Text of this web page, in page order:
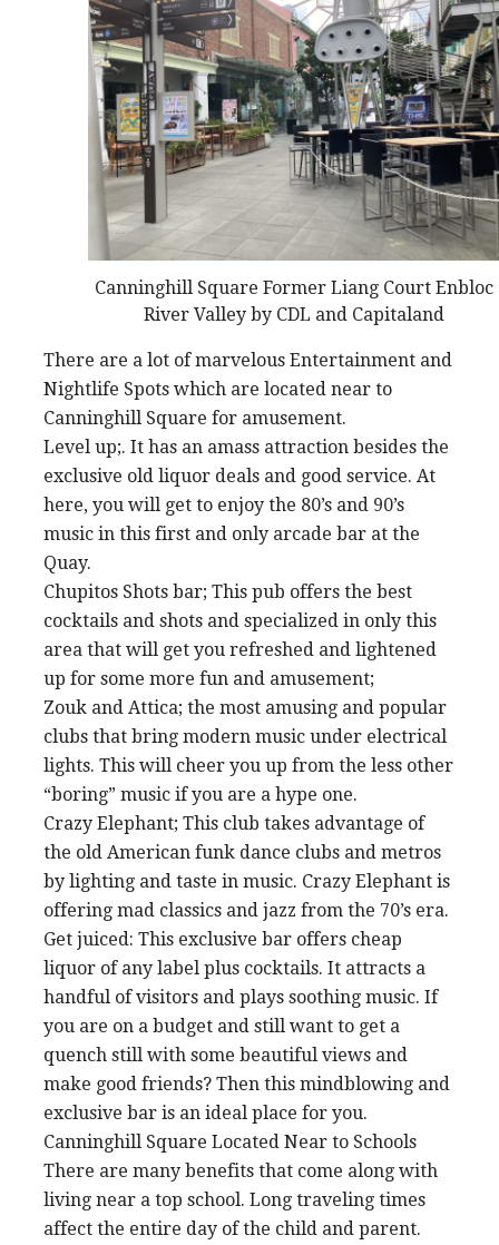
Canninghill Square Former Liang Court Enbloc
River Valley by CDL and Capitaland
There are a lot of marvelous Entertainment and
Nightlife Spots which are located near to
Canninghill Square for amusement.
Level up;. It has an amass attraction besides the
exclusive old liquor deals and good service. At
here, you will get to enjoy the 80’s and 90’s
music in this first and only arcade bar at the
Quay.
Chupitos Shots bar; This pub offers the best
cocktails and shots and specialized in only this
area that will get you refreshed and lightened
up for some more fun and amusement;
Zouk and Attica; the most amusing and popular
clubs that bring modern music under electrical
lights. This will cheer you up from the less other
“boring” music if you are a hype one.
Crazy Elephant; This club takes advantage of
the old American funk dance clubs and metros
by lighting and taste in music. Crazy Elephant is
offering mad classics and jazz from the 70’s era.
Get juiced: This exclusive bar offers cheap
liquor of any label plus cocktails. It attracts a
handful of visitors and plays soothing music. If
you are on a budget and still want to get a
quench still with some beautiful views and
make good friends? Then this mindblowing and
exclusive bar is an ideal place for you.
Canninghill Square Located Near to Schools
There are many benefits that come along with
living near a top school. Long traveling times
affect the entire day of the child and parent.